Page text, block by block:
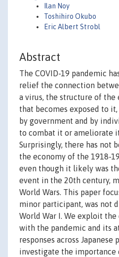
Ilan Noy
Toshihiro Okubo
Eric Albert Strobl
Abstract
The COVID-19 pandemic
relief the connection
a virus, the structure of the
that becomes exposed to
by government and by
to combat it or ameliorate
Surprisingly, there has not
the economy of the 1918-
even though it likely was
event in the 20th century,
World Wars. This paper
minor participant, was not
World War I. We exploit
with the pandemic and its
responses across Japanese
investigate the importance